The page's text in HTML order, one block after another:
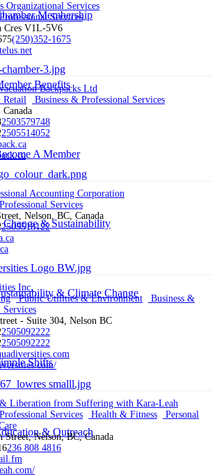
Membership
Benefits
A Member
Change & Sustainability
& Climate Change
Shifts
& Outreach
Organizational Services
Services
Cres V1L-5V6
(250)352-1675
Backpacks Ltd
Retail
Business & Professional Services
2503579748
2505514052
Accounting Corporation
Services
Nelson, BC, Canada
2505518122
Inc.
Public Utilities & Environment
Business &
Services
- Suite 304, Nelson BC
2505092222
2505092222
Liberation from Suffering with Kara-Leah
Services
Health & Fitness
Personal
Street, Nelson, BC, Canada
236 808 4816